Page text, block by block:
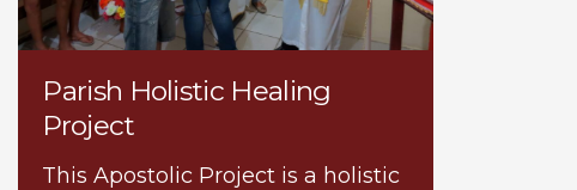
Parish Holistic Healing
Project
This Apostolic Project is a holistic